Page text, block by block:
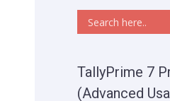
TallyPrime 7
(Advanced